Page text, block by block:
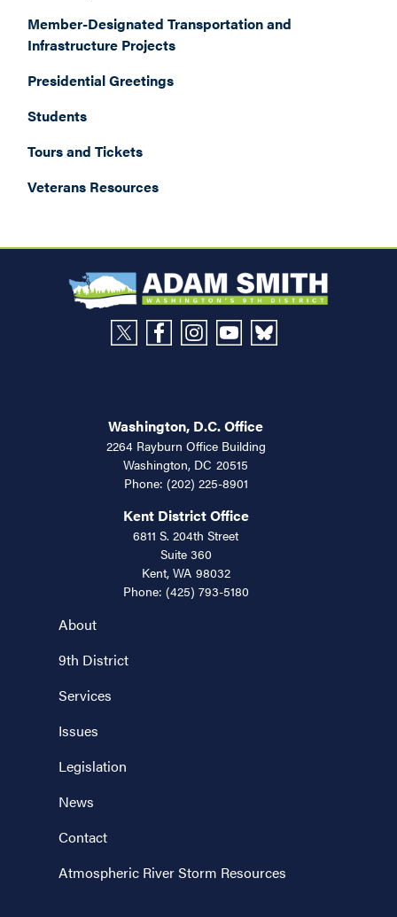
Member-Designated Transportation and
Infrastructure Projects
Presidential Greetings
Students
Tours and Tickets
Veterans Resources
About
9th District
Services
Issues
Legislation
News
Contact
Atmospheric River Storm Resources
Washington, D.C. Office
2264 Rayburn Office Building
Washington, DC20515
Phone: (202) 225-8901
Kent District Office
6811 S. 204th Street
Suite 360
Kent, WA98032
Phone: (425) 793-5180